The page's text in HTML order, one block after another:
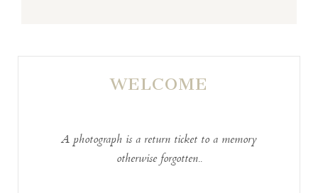
WELCOME
A photograph is a return ticket to a memory
otherwise forgotten..